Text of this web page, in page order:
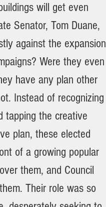
will get even
Senator, Tom Duane,
against the expansion
Were they even
have any plan other
Instead of recognizing
tapping the creative
plan, these elected
of a growing popular
them, and Council
Their role was so